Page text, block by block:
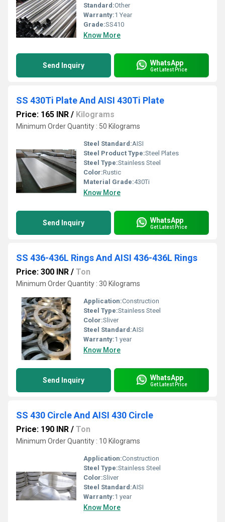
Standard:Other
Warranty:1 Year
Grade:SS410
Know More
Send Inquiry WhatsApp
Get Latest Price
SS 430Ti Plate And AISI 430Ti Plate
Price: 165 INR / Kilograms
Minimum Order Quantity : 50 Kilograms
Steel Standard:AISI
Steel Product Type:Steel Plates
Steel Type:Stainless Steel
Color:Rustic
Material Grade:430Ti
Know More
Send Inquiry WhatsApp
Get Latest Price
SS 436-436L Rings And AISI 436-436L Rings
Price: 300 INR / Ton
Minimum Order Quantity : 30 Kilograms
Application:Construction
Steel Type:Stainless Steel
Color:Sliver
Steel Standard:AISI
Warranty:1 year
Know More
Send Inquiry WhatsApp
Get Latest Price
SS 430 Circle And AISI 430 Circle
Price: 190 INR / Ton
Minimum Order Quantity : 10 Kilograms
Application:Construction
Steel Type:Stainless Steel
Color:Sliver
Steel Standard:AISI
Warranty:1 year
Know More